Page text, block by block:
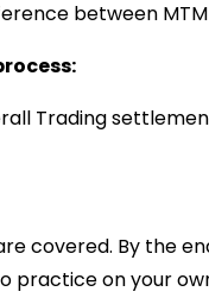
between MTM
Trading
covered. By the
practice on your